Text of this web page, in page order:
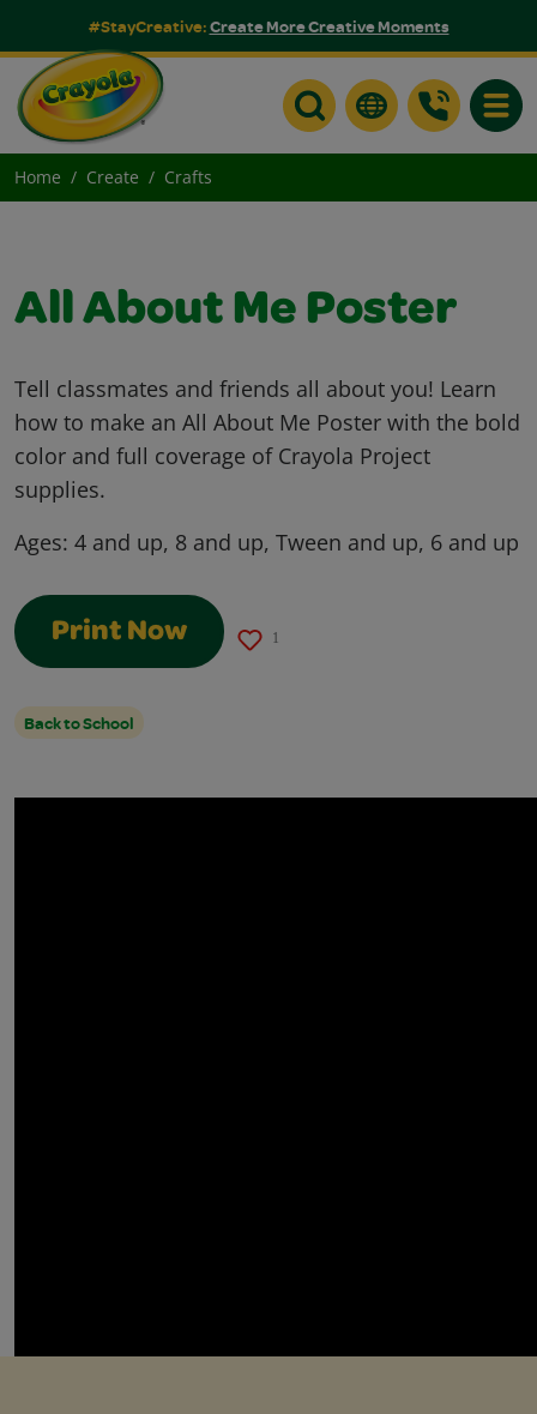
#StayCreative:Create More Creative Moments
Home Create Crafts
All About Me Poster
Tell classmates and friends all about you! Learn
how to make an All About Me Poster with the bold
color and full coverage of Crayola Project
supplies.
Ages: 4 and up, 8 and up, Tween and up, 6 and up
Print Now 1
Back to School